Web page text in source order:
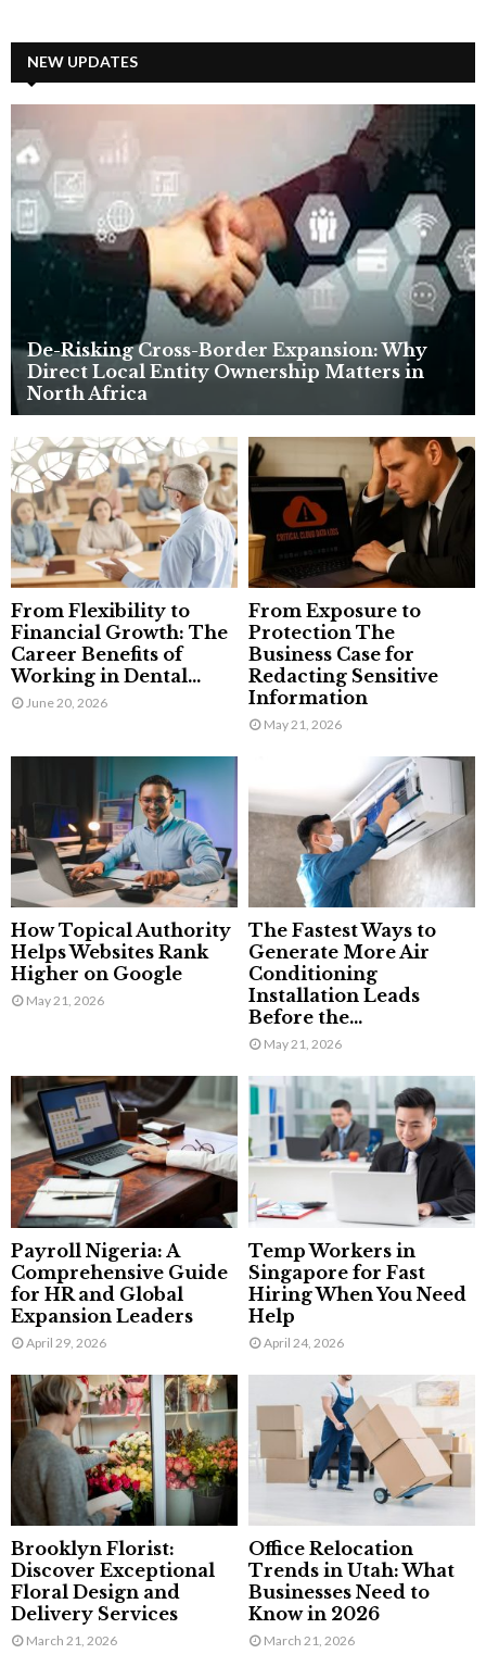
h
f
o
:
A
C
H
NEW UPDATES
De-Risking Cross-Border Expansion: Why
Direct Local Entity Ownership Matters in
North Africa
From Flexibility to
Financial Growth: The
Career Benefits of
Working in Dental...
June 20, 2026
From Exposure to
Protection The
Business Case for
Redacting Sensitive
Information
May 21, 2026
How Topical Authority
Helps Websites Rank
Higher on Google
May 21, 2026
The Fastest Ways to
Generate More Air
Conditioning
Installation Leads
Before the...
May 21, 2026
Payroll Nigeria: A
Comprehensive Guide
for HR and Global
Expansion Leaders
April 29, 2026
Temp Workers in
Singapore for Fast
Hiring When You Need
Help
April 24, 2026
Brooklyn Florist:
Discover Exceptional
Floral Design and
Delivery Services
March 21, 2026
Office Relocation
Trends in Utah: What
Businesses Need to
Know in 2026
March 21, 2026